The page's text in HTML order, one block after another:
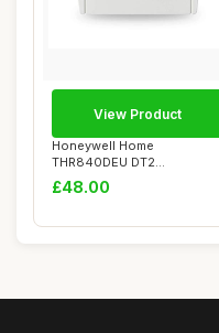
Honeywell Home
THR840DEU DT2
Thermostat, White
£48.00
View Product